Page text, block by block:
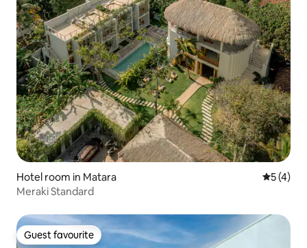
Hotel room in Matara 5 out of
5 (4)
Meraki Standard
Guest favourite
Guest favourite